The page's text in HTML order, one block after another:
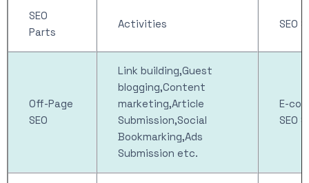
SEO
Parts
Activities SEO
Off-Page
SEO
Link building,Guest
blogging,Content
marketing,Article
Submission,Social
Bookmarking,Ads
Submission etc.
E-
SEO